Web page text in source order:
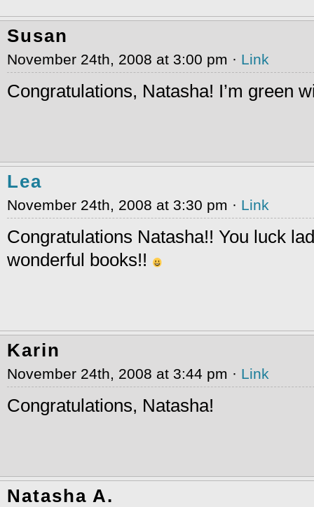
Susan
November 24th, 2008 at 3:00 pm · Link
Congratulations, Natasha! I’m green
Lea
November 24th, 2008 at 3:30 pm · Link
Congratulations Natasha!! You luck
wonderful books!!
Karin
November 24th, 2008 at 3:44 pm · Link
Congratulations, Natasha!
Natasha A.